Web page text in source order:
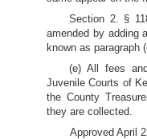
Section 2. §
amended by adding
known as paragraph
(e) All fees
Juvenile Courts of
the County
they are collected.
Approved April